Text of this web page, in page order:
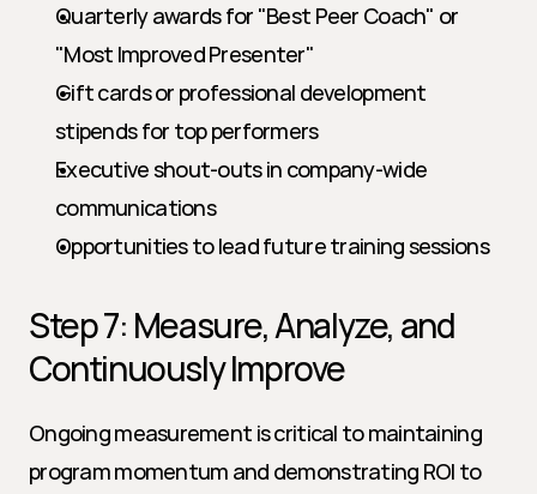
Quarterly awards for "Best Peer Coach" or
"Most Improved Presenter"
Gift cards or professional development
stipends for top performers
Executive shout-outs in company-wide
communications
Opportunities to lead future training sessions
Step 7: Measure, Analyze, and
Continuously Improve
Ongoing measurement is critical to maintaining
program momentum and demonstrating ROI to